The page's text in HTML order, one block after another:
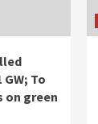
To
on green